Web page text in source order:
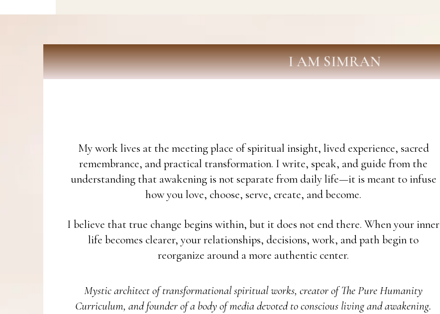
I AM SIMRAN
My work lives at the meeting place of spiritual insight, lived experience, sacred
remembrance, and practical transformation. I write, speak, and guide from the
understanding that awakening is not separate from daily life—it is meant to infuse
how you love, choose, serve, create, and become.
I believe that true change begins within, but it does not end there. When your inner
life becomes clearer, your relationships, decisions, work, and path begin to
reorganize around a more authentic center.
Mystic architect of transformational spiritual works, creator of The Pure Humanity
Curriculum, and founder of a body of media devoted to conscious living and awakening.